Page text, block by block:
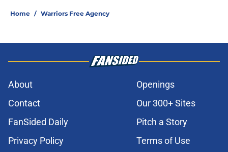
Home / Warriors Free Agency
About
Openings
Contact
Our 300+ Sites
FanSided Daily
Pitch a Story
Privacy Policy
Terms of Use